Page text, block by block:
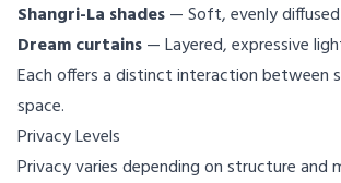
Shangri-La shades— Soft, evenly
Dream curtains— Layered, expressive
Each offers a distinct interaction between
space.
Privacy Levels
Privacy varies depending on structure and